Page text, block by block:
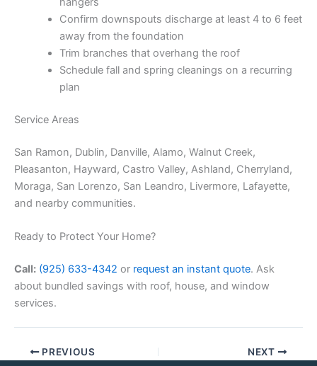
Confirm downspouts discharge at least 4 to 6 feet
away from the foundation
Trim branches that overhang the roof
Schedule fall and spring cleanings on a recurring
plan
Service Areas
San Ramon, Dublin, Danville, Alamo, Walnut Creek,
Pleasanton, Hayward, Castro Valley, Ashland, Cherryland,
Moraga, San Lorenzo, San Leandro, Livermore, Lafayette,
and nearby communities.
Ready to Protect Your Home?
Call: (925) 633-4342 or request an instant quote. Ask
about bundled savings with roof, house, and window
services.
PREVIOUS NEXT